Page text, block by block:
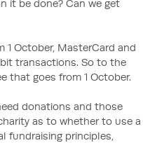
it be done? Can we get
1 October, MasterCard and
transactions. So to the
that goes from 1 October.
donations and those
as to whether to use a
fundraising principles,